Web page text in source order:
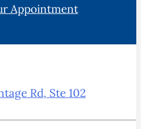
Appointment
Rd, Ste 102